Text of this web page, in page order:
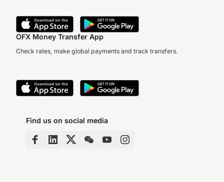
OFX Money Transfer App
Check rates, make global payments and track transfers.
Find us on social media